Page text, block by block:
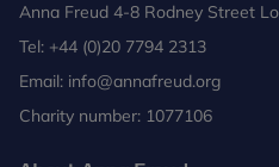
Anna Freud 4-8 Rodney Street
Tel: +44 (0)20 7794 2313
Email: info@annafreud.org
Charity number: 1077106